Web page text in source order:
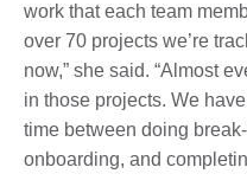
work that each team
over 70 projects we’re
now,” she said. “Almost
in those projects. We
time between doing
onboarding, and